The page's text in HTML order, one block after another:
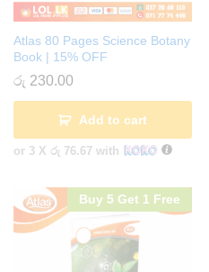
Atlas 80 Pages Science Botany
Book | 15% OFF
රු 230.00
Add to cart
or 3 X රු 76.67 with
Buy 5 Get 1 Free